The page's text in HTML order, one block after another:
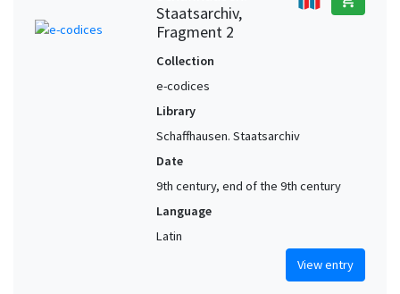
Staatsarchiv,
Fragment 2
Collection
e-codices
Library
Schaffhausen. Staatsarchiv
Date
9th century, end of the 9th century
Language
Latin
View entry